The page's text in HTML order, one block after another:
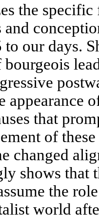
the
our days.
appearance
that
of
changed
shows that
the
world